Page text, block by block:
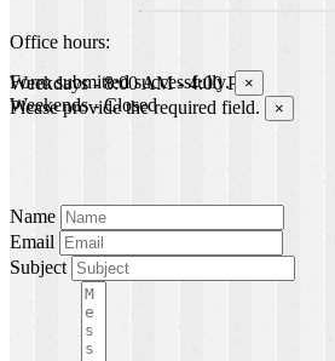
Office hours:
Weekdays - 8:00 AM - 4:00 PM
Weekends - Closed
Form submitted successfully. ×
Please provide the required field. ×
Name
Email
Subject